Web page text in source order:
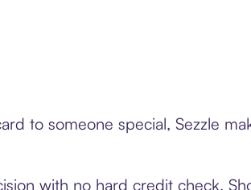
to someone special, Sezzle
with no hard credit check.